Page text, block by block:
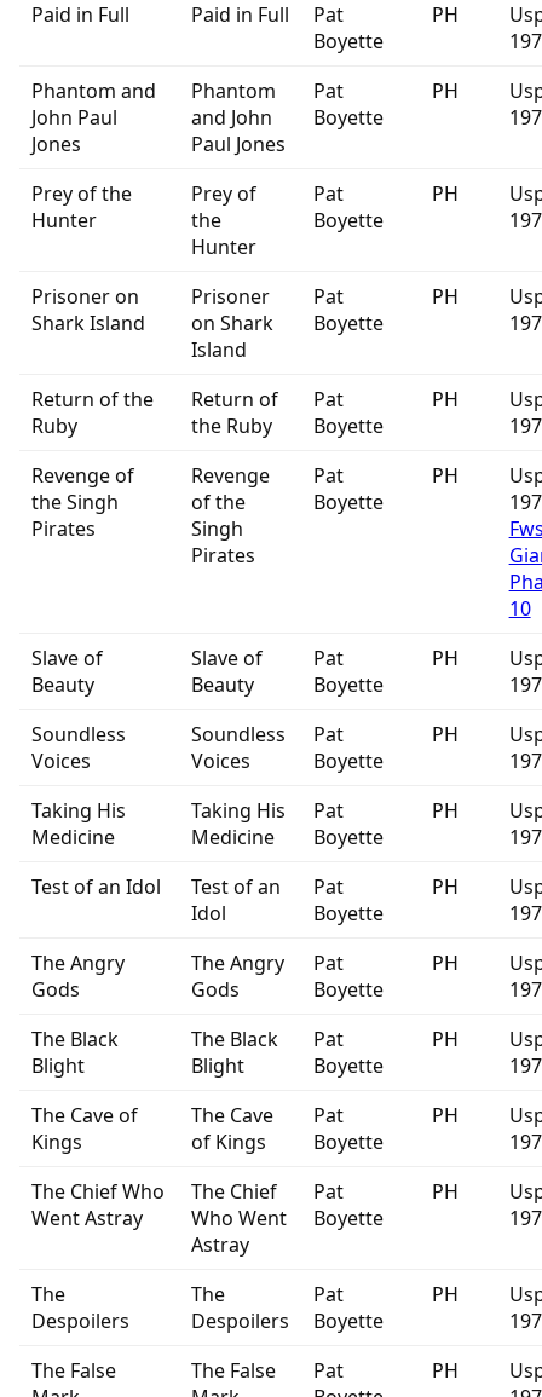
Paid in Full
Paid in Full
Pat
Boyette
PH
Phantom and
John Paul
Jones
Phantom
and John
Paul Jones
Pat
Boyette
PH
Prey of the
Hunter
Prey of
the
Hunter
Pat
Boyette
PH
Prisoner on
Shark Island
Prisoner
on Shark
Island
Pat
Boyette
PH
Return of the
Ruby
Return of
the Ruby
Pat
Boyette
PH
Revenge of
the Singh
Pirates
Revenge
of the
Singh
Pirates
Pat
Boyette
PH
10
Slave of
Beauty
Slave of
Beauty
Pat
Boyette
PH
Soundless
Voices
Soundless
Voices
Pat
Boyette
PH
Taking His
Medicine
Taking His
Medicine
Pat
Boyette
PH
Test of an Idol
Test of an
Idol
Pat
Boyette
PH
The Angry
Gods
The Angry
Gods
Pat
Boyette
PH
The Black
Blight
The Black
Blight
Pat
Boyette
PH
The Cave of
Kings
The Cave
of Kings
Pat
Boyette
PH
The Chief Who
Went Astray
The Chief
Who Went
Astray
Pat
Boyette
PH
The
Despoilers
The
Despoilers
Pat
Boyette
PH
The False
The False
Pat
PH